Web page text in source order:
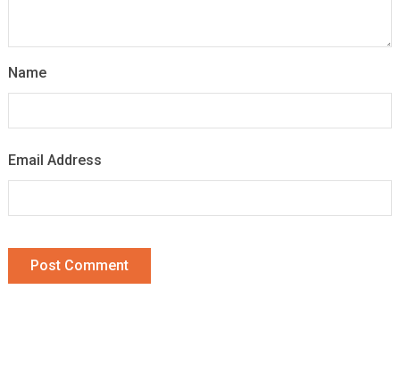
Name
Email Address